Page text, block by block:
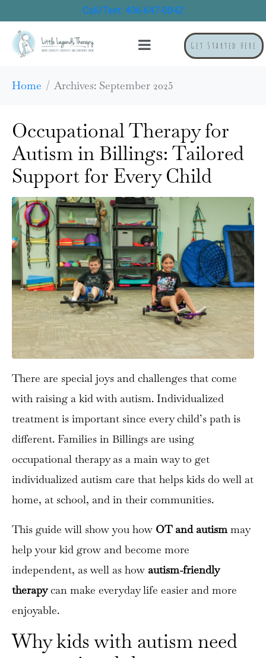
Call/Text: 406-647-0042
Get Started Here
Home Archives: September 2025
Occupational Therapy for
Autism in Billings: Tailored
Support for Every Child
There are special joys and challenges that come
with raising a kid with autism. Individualized
treatment is important since every child’s path is
different. Families in Billings are using
occupational therapy as a main way to get
individualized autism care that helps kids do well at
home, at school, and in their communities.
This guide will show you how OT and autismmay
help your kid grow and become more
independent, as well as how autism-friendly
therapycan make everyday life easier and more
enjoyable.
Why kids with autism need